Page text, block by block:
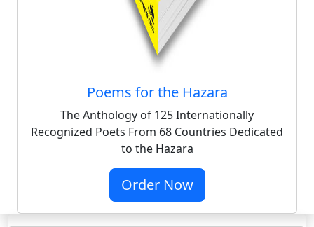
Poems for the Hazara
The Anthology of 125 Internationally
Recognized Poets From 68 Countries Dedicated
to the Hazara
Order Now